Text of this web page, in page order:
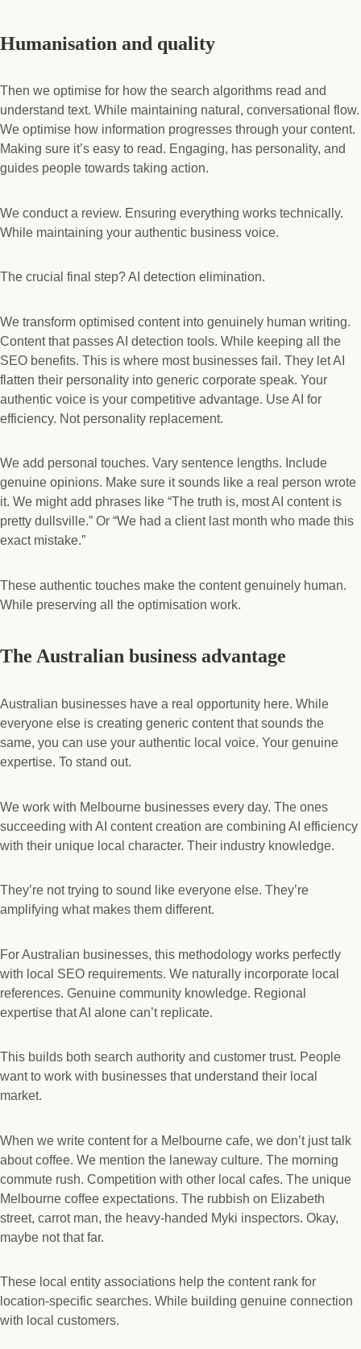
Humanisation and quality
Then we optimise for how the search algorithms read and
understand text. While maintaining natural, conversational flow.
We optimise how information progresses through your content.
Making sure it’s easy to read. Engaging, has personality, and
guides people towards taking action.
We conduct a review. Ensuring everything works technically.
While maintaining your authentic business voice.
The crucial final step? AI detection elimination.
We transform optimised content into genuinely human writing.
Content that passes AI detection tools. While keeping all the
SEO benefits. This is where most businesses fail. They let AI
flatten their personality into generic corporate speak. Your
authentic voice is your competitive advantage. Use AI for
efficiency. Not personality replacement.
We add personal touches. Vary sentence lengths. Include
genuine opinions. Make sure it sounds like a real person wrote
it. We might add phrases like “The truth is, most AI content is
pretty dullsville.” Or “We had a client last month who made this
exact mistake.”
These authentic touches make the content genuinely human.
While preserving all the optimisation work.
The Australian business advantage
Australian businesses have a real opportunity here. While
everyone else is creating generic content that sounds the
same, you can use your authentic local voice. Your genuine
expertise. To stand out.
We work with Melbourne businesses every day. The ones
succeeding with AI content creation are combining AI efficiency
with their unique local character. Their industry knowledge.
They’re not trying to sound like everyone else. They’re
amplifying what makes them different.
For Australian businesses, this methodology works perfectly
with local SEO requirements. We naturally incorporate local
references. Genuine community knowledge. Regional
expertise that AI alone can’t replicate.
This builds both search authority and customer trust. People
want to work with businesses that understand their local
market.
When we write content for a Melbourne cafe, we don’t just talk
about coffee. We mention the laneway culture. The morning
commute rush. Competition with other local cafes. The unique
Melbourne coffee expectations. The rubbish on Elizabeth
street, carrot man, the heavy-handed Myki inspectors. Okay,
maybe not that far.
These local entity associations help the content rank for
location-specific searches. While building genuine connection
with local customers.